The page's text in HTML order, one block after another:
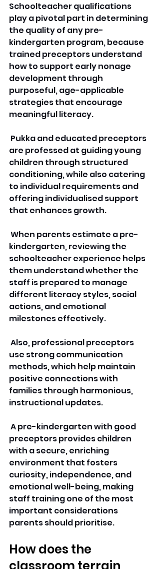
Schoolteacher qualifications
play a pivotal part in determining
the quality of any pre-
kindergarten program, because
trained preceptors understand
how to support early nonage
development through
purposeful, age-applicable
strategies that encourage
meaningful literacy.
Pukka and educated preceptors
are professed at guiding young
children through structured
conditioning, while also catering
to individual requirements and
offering individualised support
that enhances growth.
When parents estimate a pre-
kindergarten, reviewing the
schoolteacher experience helps
them understand whether the
staff is prepared to manage
different literacy styles, social
actions, and emotional
milestones effectively.
Also, professional preceptors
use strong communication
methods, which help maintain
positive connections with
families through harmonious,
instructional updates.
A pre-kindergarten with good
preceptors provides children
with a secure, enriching
environment that fosters
curiosity, independence, and
emotional well-being, making
staff training one of the most
important considerations
parents should prioritise.
How does the